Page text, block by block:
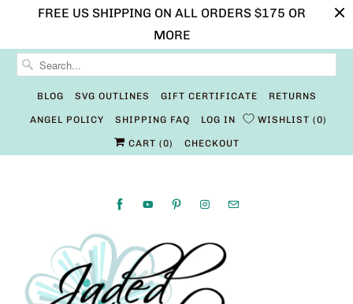
FREE US SHIPPING ON ALL ORDERS $175 OR
MORE
BLOG SVG OUTLINES GIFT CERTIFICATE RETURNS
ANGEL POLICY SHIPPING FAQ LOG IN WISHLIST 0
CART (0) CHECKOUT